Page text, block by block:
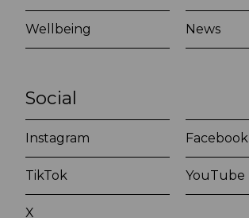
Wellbeing News
Social
Instagram Facebook
TikTok YouTube
X